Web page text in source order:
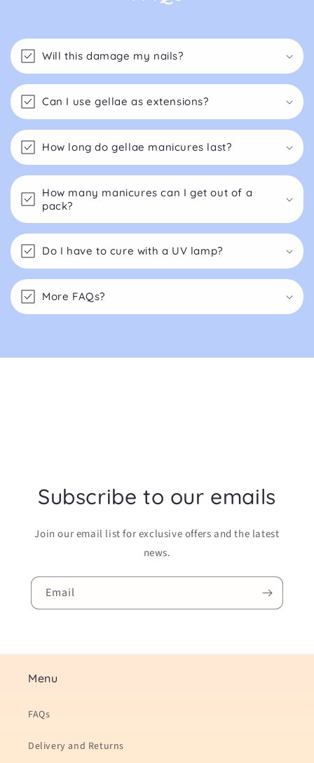
Will this damage my nails?
Can I use gellae as extensions?
How long do gellae manicures last?
How many manicures can I get out of a
pack?
Do I have to cure with a UV lamp?
More FAQs?
Subscribe to our emails
Join our email list for exclusive offers and the latest
news.
Email
Menu
FAQs
Delivery and Returns